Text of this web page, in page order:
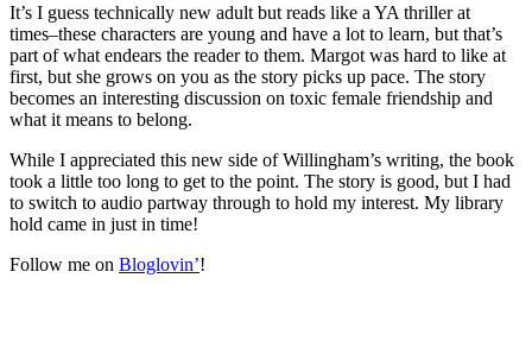
It’s I guess technically new adult but reads like a YA thriller at
times–these characters are young and have a lot to learn, but that’s
part of what endears the reader to them. Margot was hard to like at
first, but she grows on you as the story picks up pace. The story
becomes an interesting discussion on toxic female friendship and
what it means to belong.
While I appreciated this new side of Willingham’s writing, the book
took a little too long to get to the point. The story is good, but I had
to switch to audio partway through to hold my interest. My library
hold came in just in time!
Follow me on Bloglovin’!